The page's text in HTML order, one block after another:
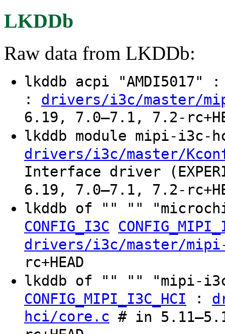
LKDDb
Raw data from LKDDb:
lkddb acpi "AMDI5017"
: drivers/i3c/master/
6.19, 7.0–7.1, 7.2-
lkddb module mipi-i3c-
drivers/i3c/master/
Interface driver
6.19, 7.0–7.1, 7.2-
lkddb of "" ""
CONFIG_I3C
drivers/i3c/master/
rc+HEAD
lkddb of "" "" "mipi-
CONFIG_MIPI_I3C_HCI :
hci/core.c # in